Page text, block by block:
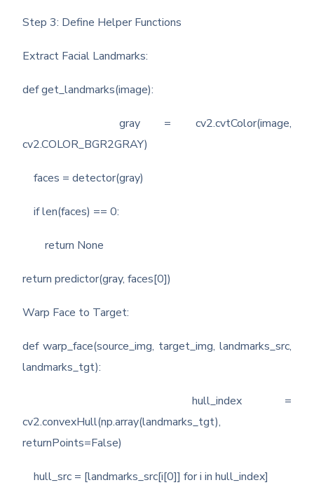
Step 3: Define Helper Functions
Extract Facial Landmarks:
def get_landmarks(image):
gray = cv2.cvtColor(image,
cv2.COLOR_BGR2GRAY)
faces = detector(gray)
if len(faces) == 0:
return None
return predictor(gray, faces[0])
Warp Face to Target:
def warp_face(source_img, target_img, landmarks_src,
landmarks_tgt):
hull_index =
cv2.convexHull(np.array(landmarks_tgt),
returnPoints=False)
hull_src = [landmarks_src[i[0]] for i in hull_index]